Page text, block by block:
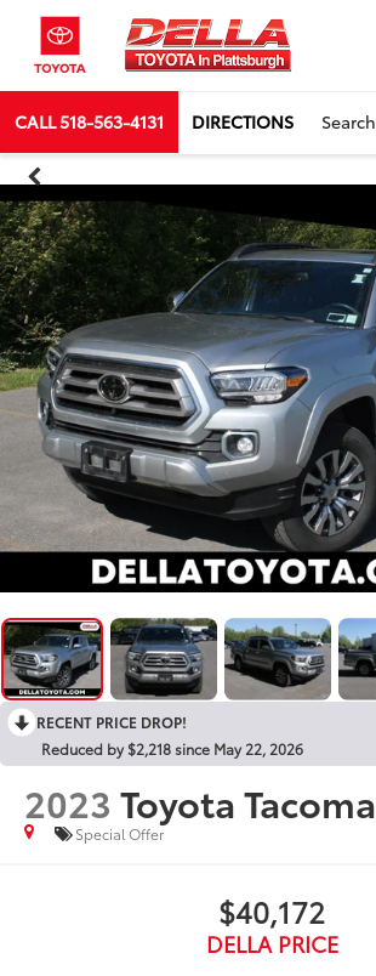
CALL518-563-4131 DIRECTIONS Search
RECENT PRICE DROP!
Reduced by $2,218 since May 22, 2026
2023 Toyota Tacoma
Special Offer
$40,172
DELLA PRICE